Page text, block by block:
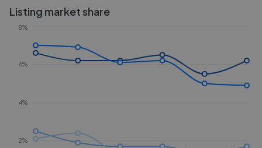
Listing market share
2%
4%
6%
8%